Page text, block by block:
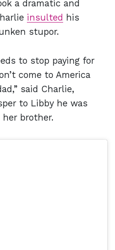
a dramatic and
insulted his
stupor.
to stop paying for
come to America
said Charlie,
to Libby he was
brother.